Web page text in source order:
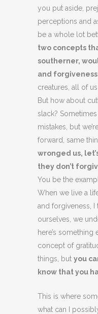
you put aside,
perceptions and
be a whole lot
two concepts
southerner,
and forgiveness
creatures, all of
But how about
slack?
mistakes, but
forward, same
wronged us,
they don’t
You be the
When we live a
and forgiveness, I
ourselves, we
here’s something
concept of
things, but you
know that you
This is where
what can I